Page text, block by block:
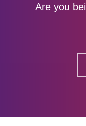
Are you